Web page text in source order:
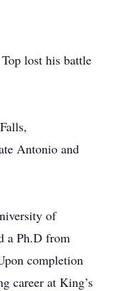
lost his battle
Antonio and
of
a Ph.D from
completion
career at King’s